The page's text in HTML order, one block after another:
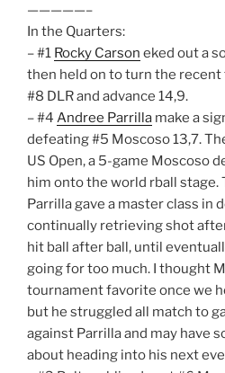
—————–
In the Quarters:
– #1 Rocky Carson eked out a
then held on to turn the
#8 DLR and advance 14,9.
– #4 Andree Parrilla make a
defeating #5 Moscoso 13,7.
US Open, a 5-game Moscoso
him onto the world rball stage.
Parrilla gave a master class in
continually retrieving shot
hit ball after ball, until
going for too much. I thought
tournament favorite once we
but he struggled all match to
against Parrilla and may have
about heading into his next